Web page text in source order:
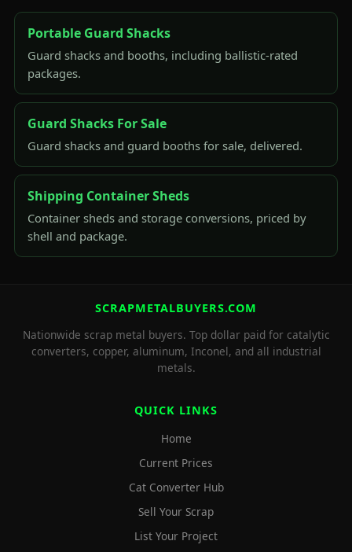
Portable Guard Shacks
Guard shacks and booths, including ballistic-rated
packages.
Guard Shacks For Sale
Guard shacks and guard booths for sale, delivered.
Shipping Container Sheds
Container sheds and storage conversions, priced by
shell and package.
SCRAPMETALBUYERS.COM
Nationwide scrap metal buyers. Top dollar paid for catalytic
converters, copper, aluminum, Inconel, and all industrial
metals.
QUICK LINKS
Home
Current Prices
Cat Converter Hub
Sell Your Scrap
List Your Project